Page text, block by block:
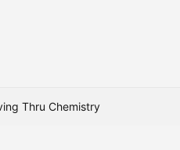
Thru Chemistry